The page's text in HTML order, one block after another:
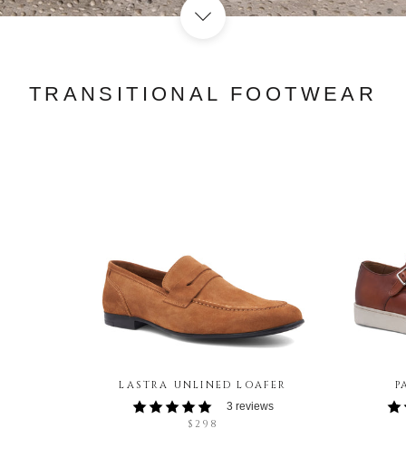
TRANSITIONAL FOOTWEAR
LASTRA UNLINED LOAFER
3 reviews
$298